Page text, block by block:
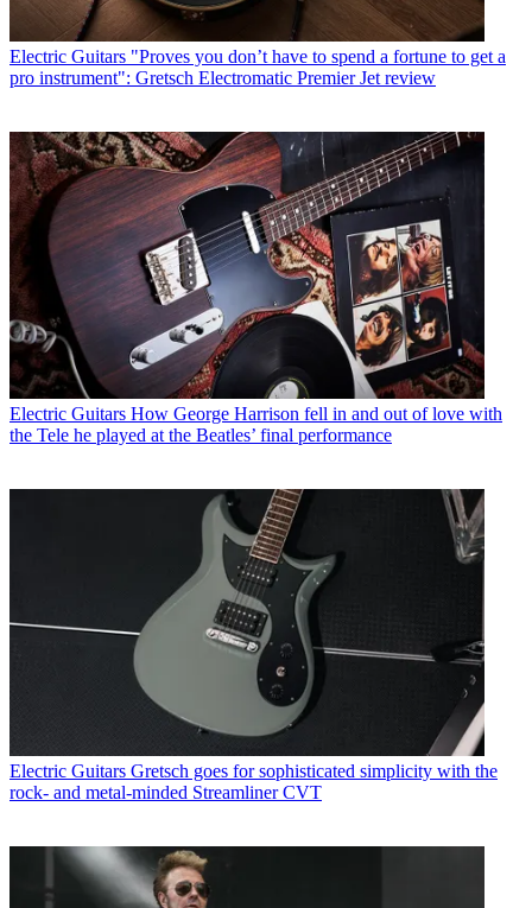
Electric Guitars "Proves you don’t have to spend a fortune to get a
pro instrument": Gretsch Electromatic Premier Jet review
Electric Guitars How George Harrison fell in and out of love with
the Tele he played at the Beatles’ final performance
Electric Guitars Gretsch goes for sophisticated simplicity with the
rock- and metal-minded Streamliner CVT